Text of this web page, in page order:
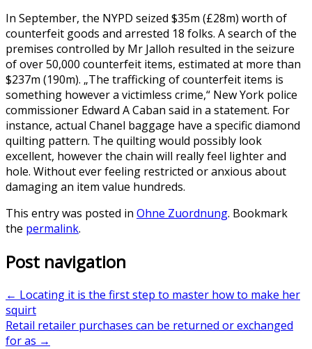
In September, the NYPD seized $35m (£28m) worth of
counterfeit goods and arrested 18 folks. A search of the
premises controlled by Mr Jalloh resulted in the seizure
of over 50,000 counterfeit items, estimated at more than
$237m (190m). „The trafficking of counterfeit items is
something however a victimless crime,“ New York police
commissioner Edward A Caban said in a statement. For
instance, actual Chanel baggage have a specific diamond
quilting pattern. The quilting would possibly look
excellent, however the chain will really feel lighter and
hole. Without ever feeling restricted or anxious about
damaging an item value hundreds.
This entry was posted in Ohne Zuordnung. Bookmark
the permalink.
Post navigation
← Locating it is the first step to master how to make her
squirt
Retail retailer purchases can be returned or exchanged
for as →